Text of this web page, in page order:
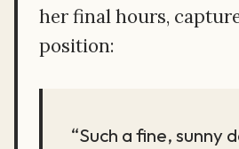
her final hours,
position:
“Such a fine, sunny